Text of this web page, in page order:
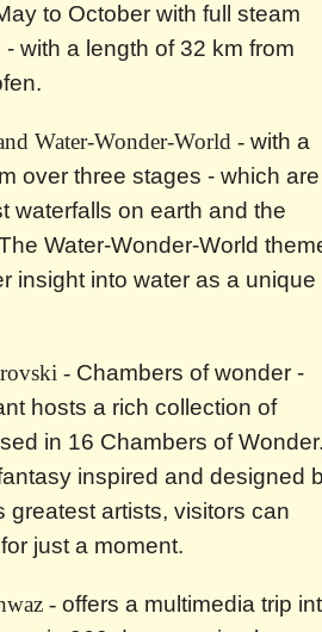
to October with full steam
with a length of 32 km from
Water-Wonder-World - with a
over three stages - which are
waterfalls on earth and the
Water-Wonder-World
insight into water as a unique
- Chambers of wonder -
hosts a rich collection of
in 16 Chambers of
inspired and designed
greatest artists, visitors can
just a moment.
- offers a multimedia trip